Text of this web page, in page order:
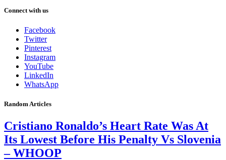
Connect with us
Facebook
Twitter
Pinterest
Instagram
YouTube
LinkedIn
WhatsApp
Random Articles
Cristiano Ronaldo’s Heart Rate Was At
Its Lowest Before His Penalty Vs Slovenia
– WHOOP